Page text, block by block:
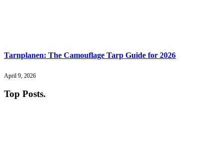
Tarnplanen: The Camouflage Tarp Guide for 2026
April 9, 2026
Top Posts.